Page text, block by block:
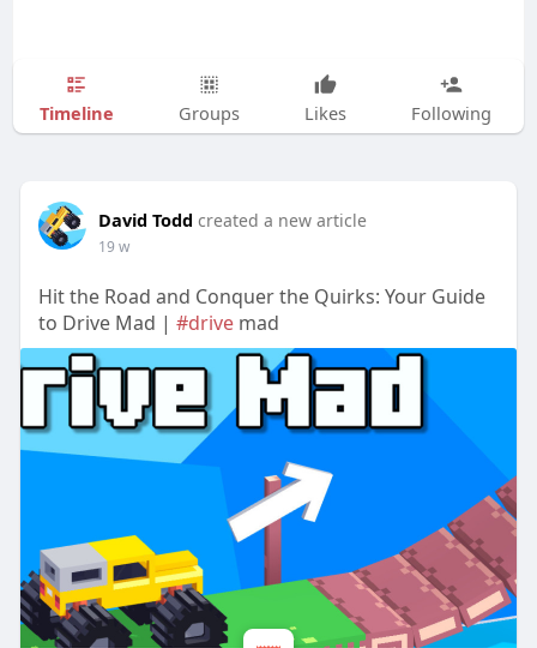
Timeline Groups Likes Following
David Todd created a new article
19 w
Hit the Road and Conquer the Quirks: Your Guide
to Drive Mad | #drivemad